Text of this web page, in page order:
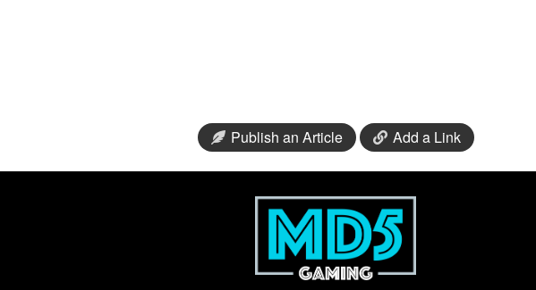
Publish an Article Add a Link